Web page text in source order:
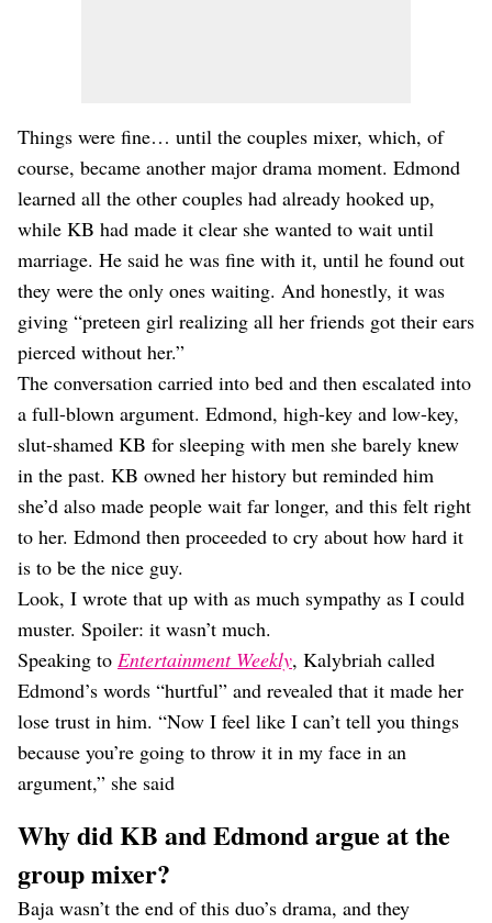
Things were fine… until the couples mixer, which, of
course, became another major drama moment. Edmond
learned all the other couples had already hooked up,
while KB had made it clear she wanted to wait until
marriage. He said he was fine with it, until he found out
they were the only ones waiting. And honestly, it was
giving “preteen girl realizing all her friends got their ears
pierced without her.”
The conversation carried into bed and then escalated into
a full-blown argument. Edmond, high-key and low-key,
slut-shamed KB for sleeping with men she barely knew
in the past. KB owned her history but reminded him
she’d also made people wait far longer, and this felt right
to her. Edmond then proceeded to cry about how hard it
is to be the nice guy.
Look, I wrote that up with as much sympathy as I could
muster. Spoiler: it wasn’t much.
Speaking to Entertainment Weekly, Kalybriah called
Edmond’s words “hurtful” and revealed that it made her
lose trust in him. “Now I feel like I can’t tell you things
because you’re going to throw it in my face in an
argument,” she said
Why did KB and Edmond argue at the
group mixer?
Baja wasn’t the end of this duo’s drama, and they